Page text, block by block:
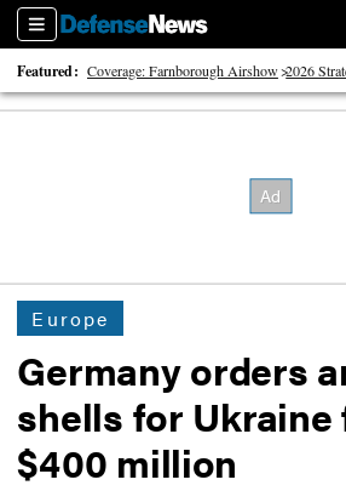
Sections
Featured: Coverage: Farnborough Airshow 2026
40 Years of Defense News
Europe
Germany orders
shells for Ukraine
$400 million